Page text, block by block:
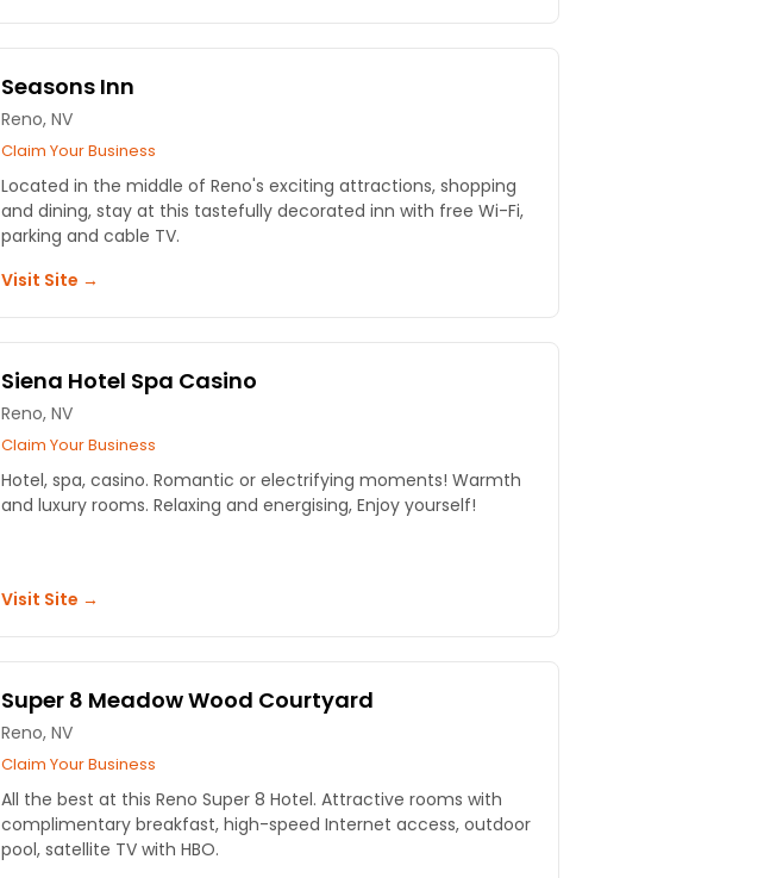
Seasons Inn
Reno, NV
Claim Your Business
Located in the middle of Reno's exciting attractions, shopping
and dining, stay at this tastefully decorated inn with free Wi-Fi,
parking and cable TV.
Visit Site →
Siena Hotel Spa Casino
Reno, NV
Claim Your Business
Hotel, spa, casino. Romantic or electrifying moments! Warmth
and luxury rooms. Relaxing and energising, Enjoy yourself!
Visit Site →
Super 8 Meadow Wood Courtyard
Reno, NV
Claim Your Business
All the best at this Reno Super 8 Hotel. Attractive rooms with
complimentary breakfast, high-speed Internet access, outdoor
pool, satellite TV with HBO.